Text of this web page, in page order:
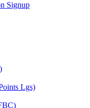
Signup
Lgs)